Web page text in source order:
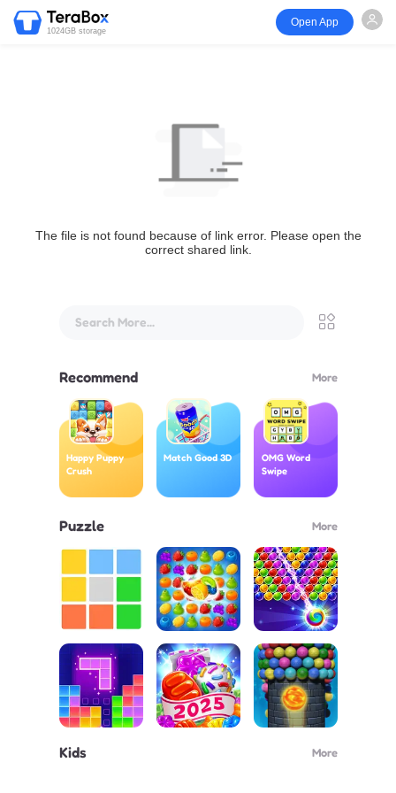
1024GB storage
Open App
The file is not found because of link error. Please open the
correct shared link.